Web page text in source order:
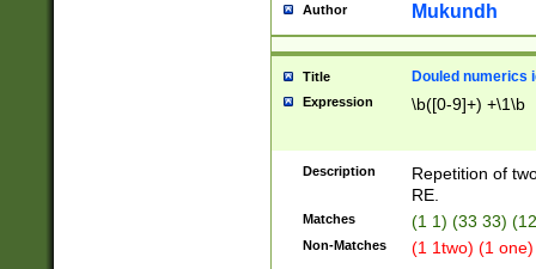
Author Mukundh
Title Douled numerics
Expression \b([0-9]+) +\1\b
Description
Repetition of
RE.
Matches (1 1) (33 33)
Non-Matches (1 1two) (1